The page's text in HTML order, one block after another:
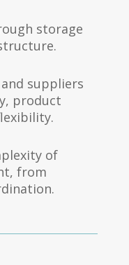
storage
suppliers
product
of
from